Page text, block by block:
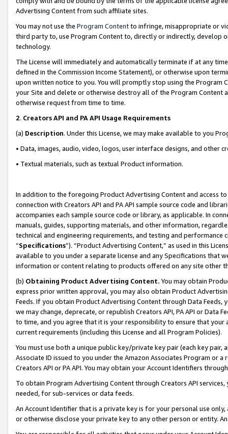
Advertising Content from such affiliate sites.
You may not use the Program Contentto infringe, misappropriate or
third party to, use Program Content to, directly or indirectly, develop
technology.
The License will immediately and automatically terminate if at any
defined in the Commission Income Statement), or otherwise upon
upon written notice to you. You will promptly stop using the Program
your Site and delete or otherwise destroy all of the Program Content
otherwise request from time to time.
2. Creators API and PA API Usage Requirements
(a) Description. Under this License, we may make available to you
• Data, images, audio, video, logos, user interface designs, and other
• Textual materials, such as textual Product information.
In addition to the foregoing Product Advertising Content and access
connection with Creators API and PA API sample source code and
accompanies each sample source code or library, as applicable. In
manuals, guides, supporting materials, and other information,
technical and engineering requirements, and testing and
“Specifications”). “Product Advertising Content,” as used in this
available to you under a separate license and any Specifications that
information or content relating to products offered on any site other
(b) Obtaining Product Advertising Content. You may obtain
express prior written approval, you may also obtain Product
Feeds. If you obtain Product Advertising Content through Data Feeds,
we may change, deprecate, or republish Creators API, PA API or Data
to time, and you agree that it is your responsibility to ensure that your
current requirements (including this License and all Program Policies).
You must use both a unique public key/private key pair (each key pair,
Associate ID issued to you under the Amazon Associates Program or
Creators API or PA API. You may obtain your Account Identifiers
To obtain Program Advertising Content through Creators API
needed, for sub-services or data feeds.
An Account Identifier that is a private key is for your personal use
or otherwise disclose your private key to any other person or entity.